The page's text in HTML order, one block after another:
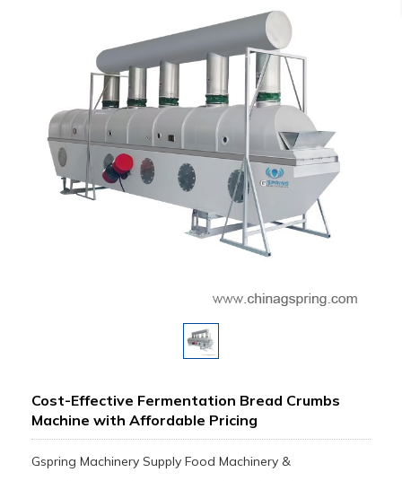
Cost-Effective Fermentation Bread Crumbs
Machine with Affordable Pricing
Gspring Machinery Supply Food Machinery &